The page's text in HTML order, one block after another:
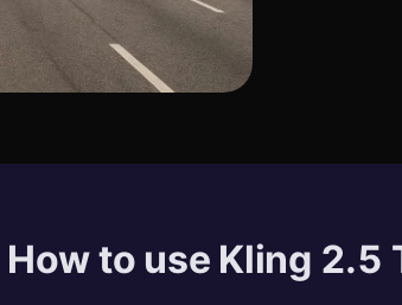
How to use Kling 2.5